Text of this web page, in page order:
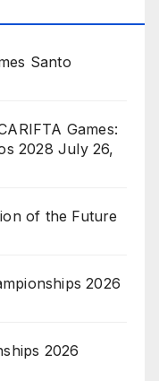
Santo
Games:
2028 July 26,
of the Future
2026
2026